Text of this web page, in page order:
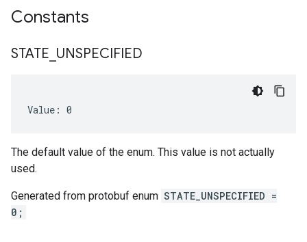
Constants
STATE UNSPECIFIED
Value: 0
The default value of the enum. This value is not actually
used.
Generated from protobuf enum STATE_UNSPECIFIED =
0;